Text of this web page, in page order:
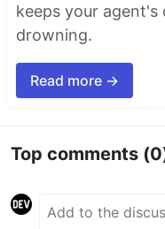
keeps your
drowning.
Read more →
Top comments